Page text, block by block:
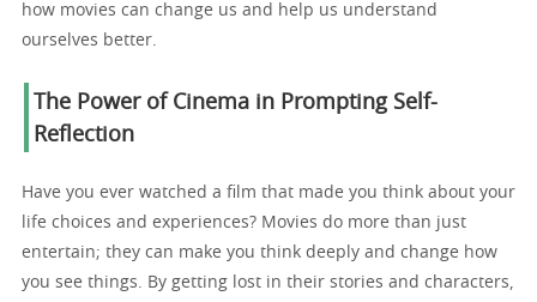
how movies can change us and help us understand
ourselves better.
The Power of Cinema in Prompting Self-
Reflection
Have you ever watched a film that made you think about your
life choices and experiences? Movies do more than just
entertain; they can make you think deeply and change how
you see things. By getting lost in their stories and characters,